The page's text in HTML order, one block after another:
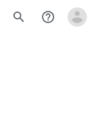
search help_outline